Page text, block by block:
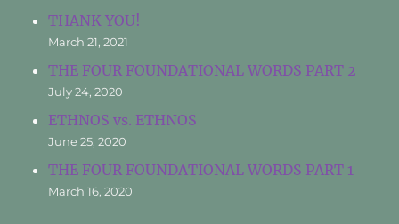
THANK YOU!
March 21, 2021
THE FOUR FOUNDATIONAL WORDS PART 2
July 24, 2020
ETHNOS vs. ETHNOS
June 25, 2020
THE FOUR FOUNDATIONAL WORDS PART 1
March 16, 2020